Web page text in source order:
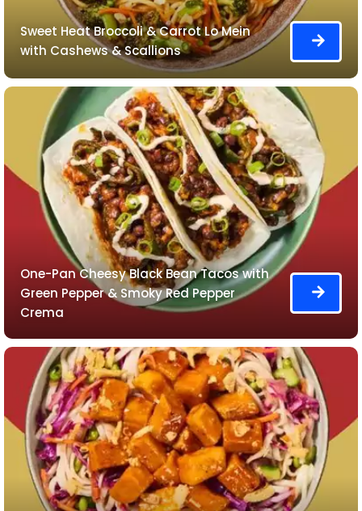
Sweet Heat Broccoli & Carrot Lo Mein
with Cashews & Scallions
One-Pan Cheesy Black Bean Tacos with
Green Pepper & Smoky Red Pepper
Crema